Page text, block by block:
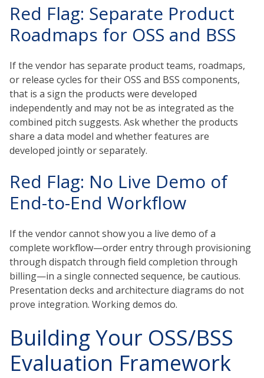
Red Flag: Separate Product
Roadmaps for OSS and BSS
If the vendor has separate product teams, roadmaps,
or release cycles for their OSS and BSS components,
that is a sign the products were developed
independently and may not be as integrated as the
combined pitch suggests. Ask whether the products
share a data model and whether features are
developed jointly or separately.
Red Flag: No Live Demo of
End-to-End Workflow
If the vendor cannot show you a live demo of a
complete workflow—order entry through provisioning
through dispatch through field completion through
billing—in a single connected sequence, be cautious.
Presentation decks and architecture diagrams do not
prove integration. Working demos do.
Building Your OSS/BSS
Evaluation Framework